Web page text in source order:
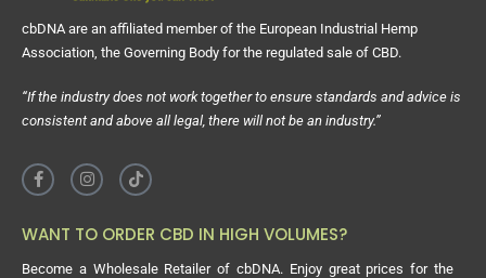
cbDNA are an affiliated member of the European Industrial Hemp
Association, the Governing Body for the regulated sale of CBD.
“If the industry does not work together to ensure standards and advice is
consistent and above all legal, there will not be an industry.”
WANT TO ORDER CBD IN HIGH VOLUMES?
Become a Wholesale Retailer of cbDNA. Enjoy great prices for the